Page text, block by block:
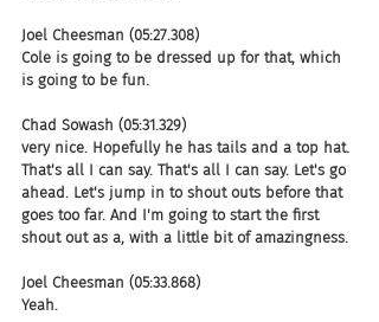
Joel Cheesman (05:27.308)
Cole is going to be dressed up for that, which
is going to be fun.
Chad Sowash (05:31.329)
very nice. Hopefully he has tails and a top hat.
That's all I can say. That's all I can say. Let's go
ahead. Let's jump in to shout outs before that
goes too far. And I'm going to start the first
shout out as a, with a little bit of amazingness.
Joel Cheesman (05:33.868)
Yeah.